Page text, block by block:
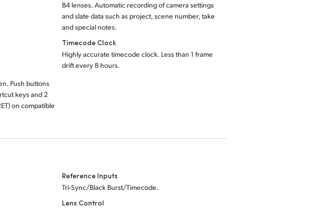
Push buttons
keys and 2
on compatible
B4 lenses. Automatic recording of camera settings
and slate data such as project, scene number, take
and special notes.
Timecode Clock
Highly accurate timecode clock. Less than 1 frame
drift every 8 hours.
Reference Inputs
Tri-Sync/Black Burst/Timecode.
Lens Control